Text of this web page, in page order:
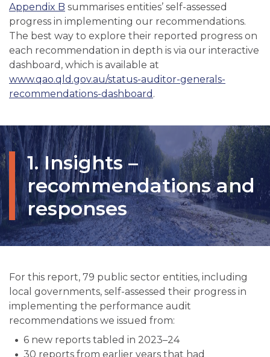
Appendix B summarises entities’ self-assessed
progress in implementing our recommendations.
The best way to explore their reported progress on
each recommendation in depth is via our interactive
dashboard, which is available at
www.qao.qld.gov.au/status-auditor-generals-
recommendations-dashboard .
1. Insights –
recommendations and
responses
For this report, 79 public sector entities, including
local governments, self-assessed their progress in
implementing the performance audit
recommendations we issued from:
6 new reports tabled in 2023–24
30 reports from earlier years that had